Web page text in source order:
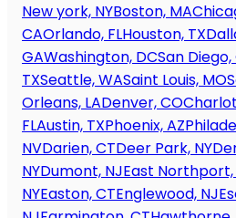
New york, NYBoston, MA
CAOrlando, FLHouston, TX
GAWashington, DCSan Diego,
TXSeattle, WASaint Louis, MO
Orleans, LADenver, CO
FLAustin, TXPhoenix, AZ
NVDarien, CTDeer Park, NY
NYDumont, NJEast Northport,
NYEaston, CTEnglewood, NJ